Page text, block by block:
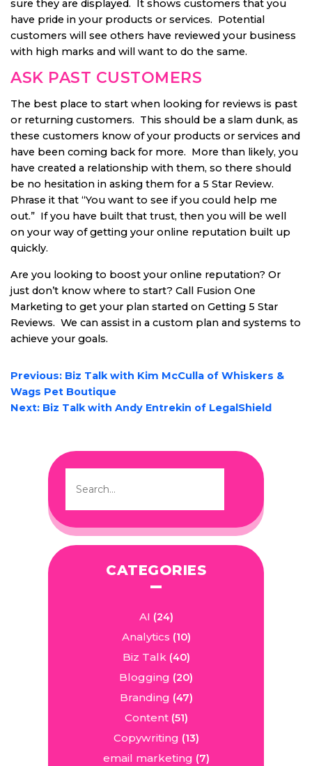
sure they are displayed. It shows customers that you
have pride in your products or services. Potential
customers will see others have reviewed your business
with high marks and will want to do the same.
ASK PAST CUSTOMERS
The best place to start when looking for reviews is past
or returning customers. This should be a slam dunk, as
these customers know of your products or services and
have been coming back for more. More than likely, you
have created a relationship with them, so there should
be no hesitation in asking them for a 5 Star Review.
Phrase it that “You want to see if you could help me
out.” If you have built that trust, then you will be well
on your way of getting your online reputation built up
quickly.
Are you looking to boost your online reputation? Or
just don’t know where to start? Call Fusion One
Marketing to get your plan started on Getting 5 Star
Reviews. We can assist in a custom plan and systems to
achieve your goals.
POST
NAVIGATION
Previous: Biz Talk with Kim McCulla of Whiskers &
Wags Pet Boutique
Next: Biz Talk with Andy Entrekin of LegalShield
CATEGORIES
AI (24)
Analytics (10)
Biz Talk(40)
Blogging (20)
Branding (47)
Content(51)
Copywriting (13)
email marketing (7)